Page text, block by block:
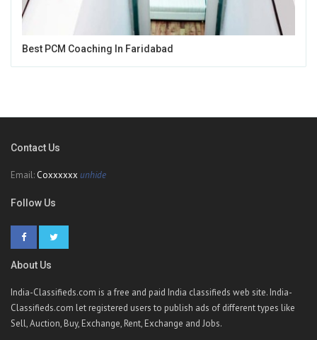
Best PCM Coaching In Faridabad
Contact Us
Email: Coxxxxxx unhide
Follow Us
About Us
India-Classifieds.com is a free and paid India classifieds web site. India-
Classifieds.com let registered users to publish ads of different types like
Sell, Auction, Buy, Exchange, Rent, Exchange and Jobs.